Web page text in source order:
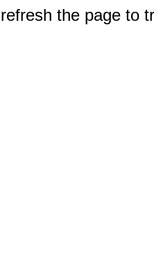
the page to